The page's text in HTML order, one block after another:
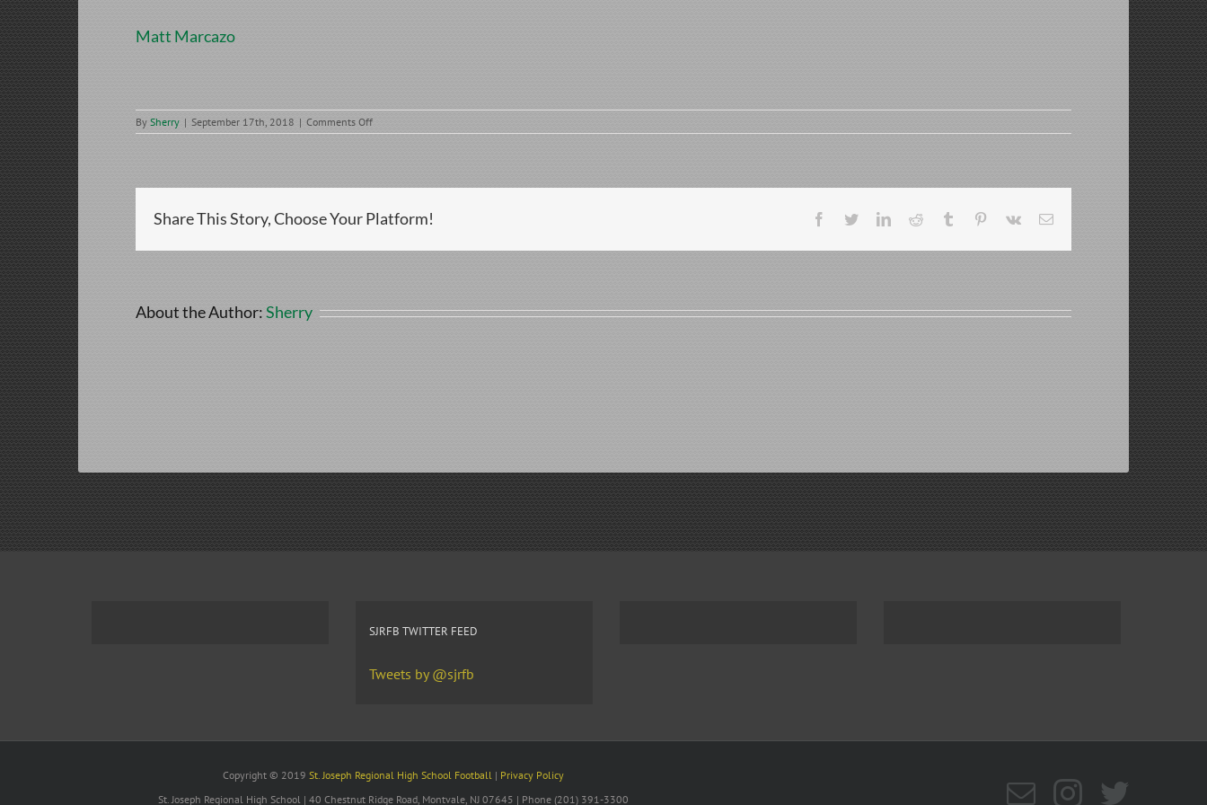
Matt Marcazo
By Sherry | September 17th, 2018 | Comments Offon
Matt
Share This Story, Choose Your Platform! Facebook
TwitterLinkedInReddit Tumblr Pinterest
Vk Email
About the Author:Sherry
SJRFB TWITTER FEED
Tweets by @sjrfb
Copyright © 2019 St. Joseph Regional High School Football | Privacy Policy
St. Joseph Regional High School | 40 Chestnut Ridge Road, Montvale, NJ 07645 | Phone (201) 391-3300
EmailInstagram